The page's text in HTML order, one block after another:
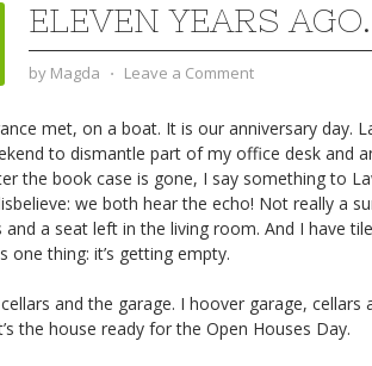
ELEVEN YEARS
by Magda ⋅ Leave a Comment
met, on a boat. It is our anniversary day.
to dismantle part of my office desk and
the book case is gone, I say something to
we both hear the echo! Not really a
and a seat left in the living room. And I have
one thing: it’s getting empty.
and the garage. I hoover garage, cellars
the house ready for the Open Houses Day.